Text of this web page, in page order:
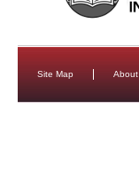
Site Map About